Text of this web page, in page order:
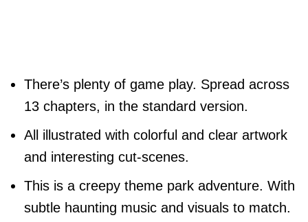
There’s plenty of game play. Spread across
13 chapters, in the standard version.
All illustrated with colorful and clear artwork
and interesting cut-scenes.
This is a creepy theme park adventure. With
subtle haunting music and visuals to match.